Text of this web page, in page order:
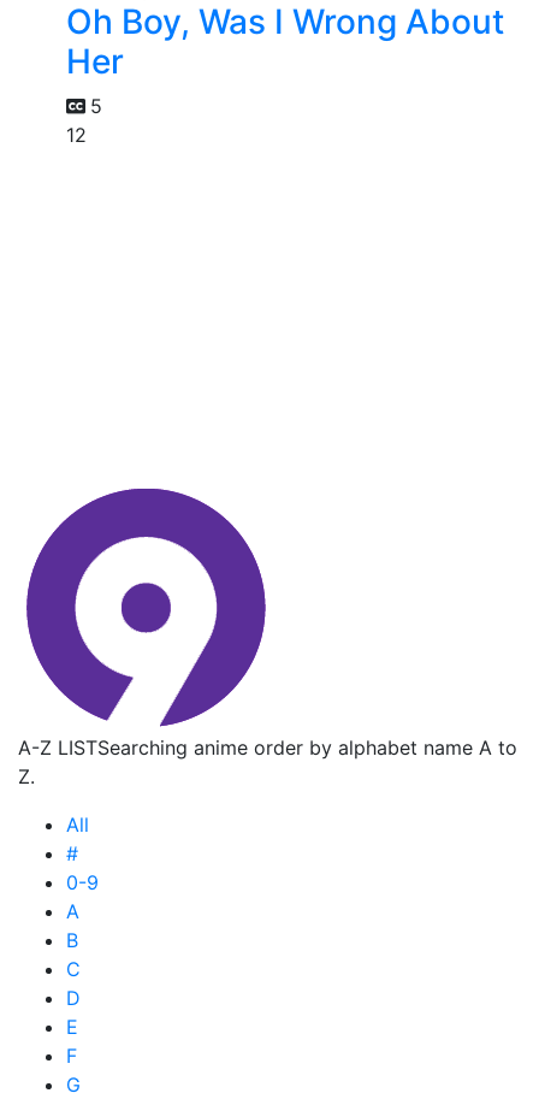
Oh Boy, Was I Wrong About
Her
5
12
A-Z LISTSearching anime order by alphabet name A to
Z.
All
#
0-9
A
B
C
D
E
F
G